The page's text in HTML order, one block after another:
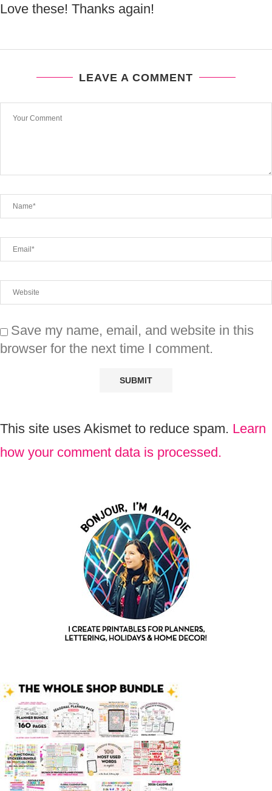
Love these! Thanks again!
LEAVE A COMMENT
Save my name, email, and website in this
browser for the next time I comment.
This site uses Akismet to reduce spam. Learn
how your comment data is processed.